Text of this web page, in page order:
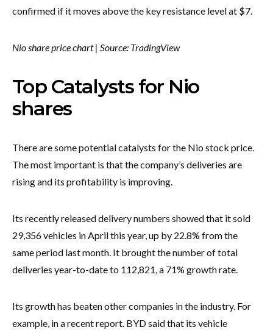
confirmed if it moves above the key resistance level at $7.
Nio share price chart | Source: TradingView
Top Catalysts for Nio
shares
There are some potential catalysts for the Nio stock price.
The most important is that the company’s deliveries are
rising and its profitability is improving.
Its recently released delivery numbers showed that it sold
29,356 vehicles in April this year, up by 22.8% from the
same period last month. It brought the number of total
deliveries year-to-date to 112,821, a 71% growth rate.
Its growth has beaten other companies in the industry. For
example, in a recent report. BYD said that its vehicle